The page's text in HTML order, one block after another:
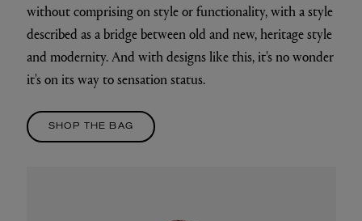
without comprising on style or functionality, with a style
described as a bridge between old and new, heritage style
and modernity. And with designs like this, it's no wonder
it's on its way to sensation status.
SHOP THE BAG